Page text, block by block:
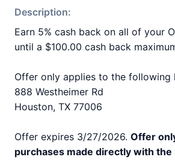
Description:
Earn 5% cash back on all of your
until a $100.00 cash back
Offer only applies to the following
888 Westheimer Rd
Houston, TX 77006
Offer expires 3/27/2026. Offer
purchases made directly with the